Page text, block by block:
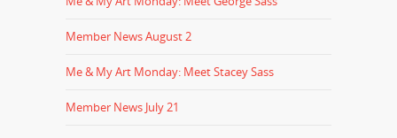
Member News August 2
Me & My Art Monday: Meet Stacey Sass
Member News July 21